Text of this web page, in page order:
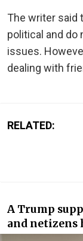
The writer said
political and do
issues.
dealing with
RELATED:
A Trump
and netizens